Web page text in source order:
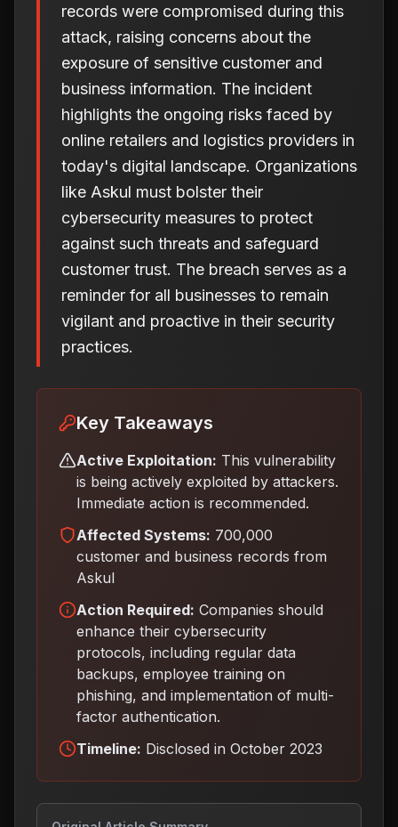
records were compromised during this
attack, raising concerns about the
exposure of sensitive customer and
business information. The incident
highlights the ongoing risks faced by
online retailers and logistics providers in
today's digital landscape. Organizations
like Askul must bolster their
cybersecurity measures to protect
against such threats and safeguard
customer trust. The breach serves as a
reminder for all businesses to remain
vigilant and proactive in their security
practices.
Key Takeaways
Active Exploitation: This vulnerability
is being actively exploited by attackers.
Immediate action is recommended.
Affected Systems: 700,000
customer and business records from
Askul
Action Required: Companies should
enhance their cybersecurity
protocols, including regular data
backups, employee training on
phishing, and implementation of multi-
factor authentication.
Timeline: Disclosed in October 2023